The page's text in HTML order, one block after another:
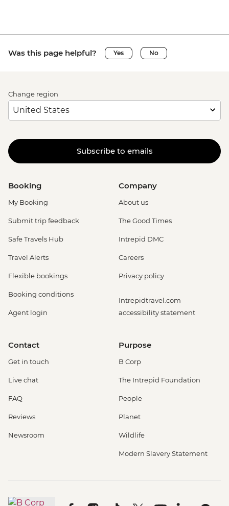
Was this page helpful? Yes No
Change region
Subscribe to emails
Booking
My Booking
Submit trip feedback
Safe Travels Hub
Travel Alerts
Flexible bookings
Booking conditions
Agent login
Company
About us
The Good Times
Intrepid DMC
Careers
Privacy policy
Intrepidtravel.com
accessibility statement
Contact
Get in touch
Live chat
FAQ
Reviews
Newsroom
Purpose
B Corp
The Intrepid Foundation
People
Planet
Wildlife
Modern Slavery Statement